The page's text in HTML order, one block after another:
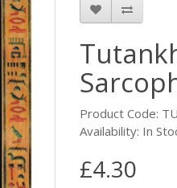
Product Code:
Availability: In
£4.30